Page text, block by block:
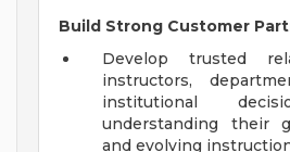
Build Strong Customer
Develop trusted
instructors,
institutional
understanding their
and evolving